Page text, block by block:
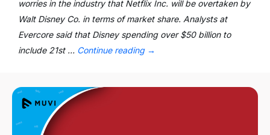
worries in the industry that Netflix Inc. will be overtaken by
Walt Disney Co. in terms of market share. Analysts at
Evercore said that Disney spending over $50 billion to
include 21st … Continue reading →